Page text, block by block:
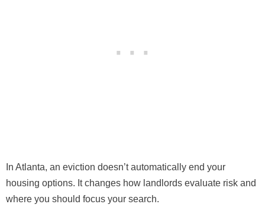
In Atlanta, an eviction doesn’t automatically end your
housing options. It changes how landlords evaluate risk and
where you should focus your search.